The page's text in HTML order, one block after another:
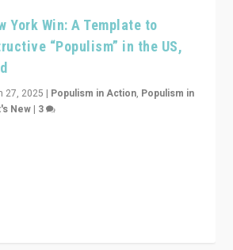
York Win: A Template to
“Populism” in the US,
27, 2025 | Populism in Action, Populism in
New | 3